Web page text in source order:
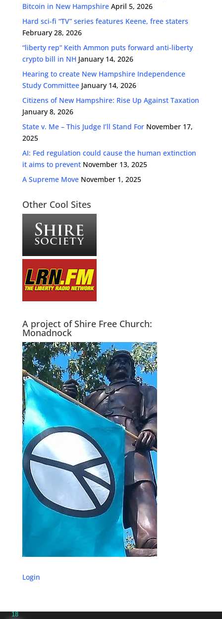
Bitcoin in New Hampshire April 5, 2026
Hard sci-fi “TV” series features Keene, free staters
February 28, 2026
“liberty rep” Keith Ammon puts forward anti-liberty
crypto bill in NH January 14, 2026
Hearing to create New Hampshire Independence
Study Committee January 14, 2026
Citizens of New Hampshire: Rise Up Against Taxation
January 8, 2026
State v. Me – This Judge I’ll Stand For November 17,
2025
AI: Fed regulation could cause the human extinction
it aims to prevent November 13, 2025
A Supreme Move November 1, 2025
Other Cool Sites
A project of Shire Free Church:
Monadnock
Login
18